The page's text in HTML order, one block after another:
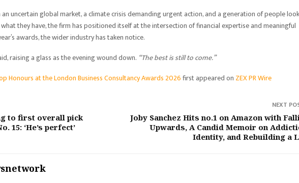
uncertain global market, a climate crisis demanding urgent action, and a generation of people
they have, the firm has positioned itself at the intersection of financial expertise and meaningful
awards, the wider industry has taken notice.
raising a glass as the evening wound down. “The best is still to come.”
Honours at the London Business Consultancy Awards 2026first appeared on ZEX PR Wire
to first overall pick
15: ‘He’s perfect’
NEXT
Joby Sanchez Hits no.1 on Amazon with
Upwards, A Candid Memoir on
Identity, and Rebuilding a